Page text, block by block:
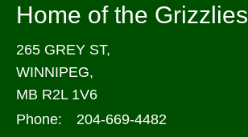
Home of the Grizzlies
265 GREY ST,
WINNIPEG,
MB R2L 1V6
Phone:
204-669-4482